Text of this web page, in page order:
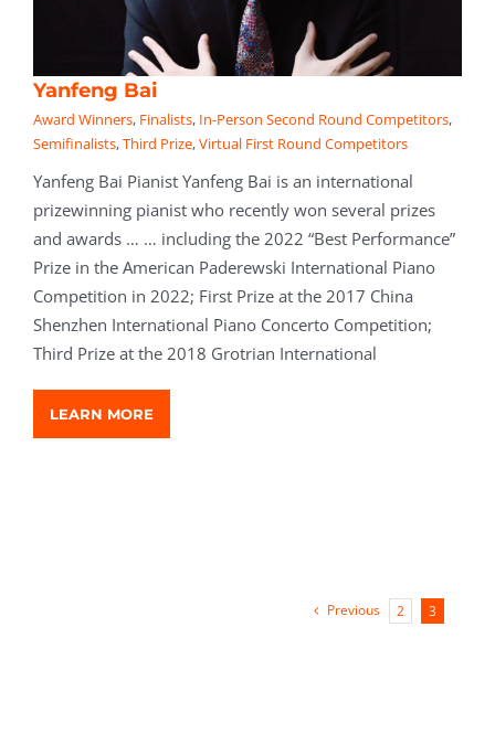
Yanfeng Bai
Award Winners, Finalists, In-Person Second Round Competitors,
Semifinalists,Third Prize,Virtual First Round Competitors
Yanfeng Bai Pianist Yanfeng Bai is an international
prizewinning pianist who recently won several prizes
and awards … … including the 2022 “Best Performance”
Prize in the American Paderewski International Piano
Competition in 2022; First Prize at the 2017 China
Shenzhen International Piano Concerto Competition;
Third Prize at the 2018 Grotrian International
LEARN MORE
Previous 2 3